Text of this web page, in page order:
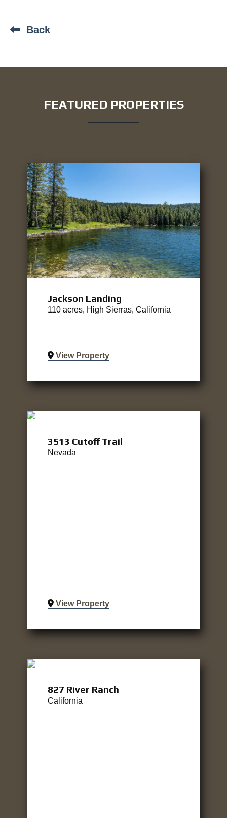
Back
FEATURED PROPERTIES
Jackson Landing
110 acres, High Sierras, California
View Property
3513 Cutoff Trail
Nevada
View Property
827 River Ranch
California